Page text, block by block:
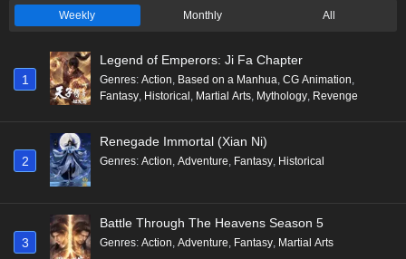
Weekly Monthly All
1
Legend of Emperors: Ji Fa Chapter
Genres: Action, Based on a Manhua, CG Animation,
Fantasy, Historical, Martial Arts, Mythology, Revenge
2
Renegade Immortal (Xian Ni)
Genres: Action Adventure Fantasy Historical
3
Battle Through The Heavens Season 5
Genres: Action Adventure Fantasy Martial Arts